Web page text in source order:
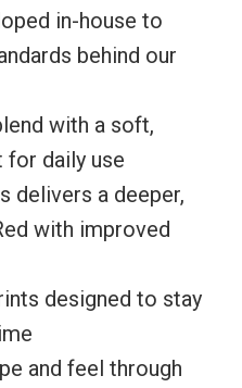
in-house to
behind our
with a soft,
daily use
delivers a deeper,
with improved
designed to stay
and feel through